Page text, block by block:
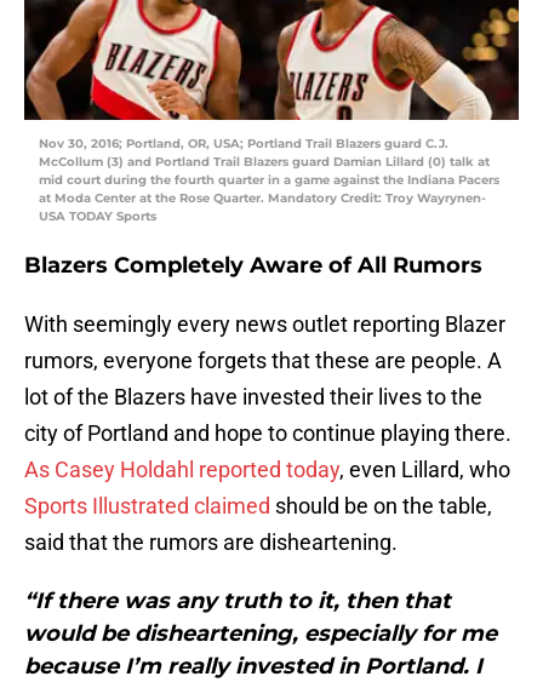
Nov 30, 2016; Portland, OR, USA; Portland Trail Blazers guard C.J.
McCollum (3) and Portland Trail Blazers guard Damian Lillard (0) talk at
mid court during the fourth quarter in a game against the Indiana Pacers
at Moda Center at the Rose Quarter. Mandatory Credit: Troy Wayrynen-
USA TODAY Sports
Blazers Completely Aware of All Rumors
With seemingly every news outlet reporting Blazer
rumors, everyone forgets that these are people. A
lot of the Blazers have invested their lives to the
city of Portland and hope to continue playing there.
As Casey Holdahl reported today, even Lillard, who
Sports Illustrated claimed should be on the table,
said that the rumors are disheartening.
“If there was any truth to it, then that
would be disheartening, especially for me
because I’m really invested in Portland. I